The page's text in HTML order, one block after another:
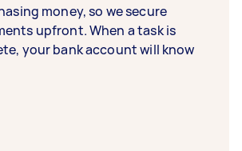
money, so we secure
upfront. When a task is
your bank account will know